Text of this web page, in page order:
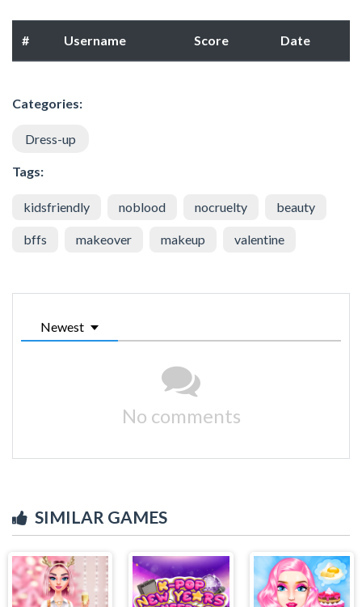
# Username Score Date
Categories:
Dress-up
Tags:
kidsfriendly noblood nocruelty beauty
bffs makeover makeup valentine
Newest
No comments
SIMILAR GAMES